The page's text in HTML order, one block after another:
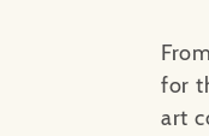
for
art